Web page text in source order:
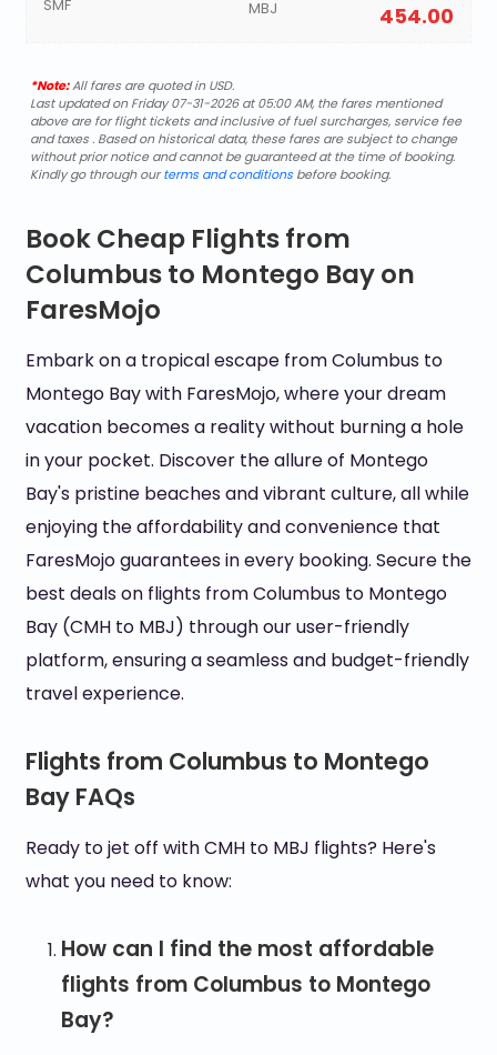
SMF MBJ
454.00
*Note:All fares are quoted in USD.
Last updated on Friday 07-31-2026 at 05:00 AM, the fares mentioned
above are for flight tickets and inclusive of fuel surcharges, service fee
and taxes . Based on historical data, these fares are subject to change
without prior notice and cannot be guaranteed at the time of booking.
Kindly go through ourterms and conditionsbefore booking.
Book Cheap Flights from
Columbus to Montego Bay on
FaresMojo
Embark on a tropical escape from Columbus to
Montego Bay with FaresMojo, where your dream
vacation becomes a reality without burning a hole
in your pocket. Discover the allure of Montego
Bay's pristine beaches and vibrant culture, all while
enjoying the affordability and convenience that
FaresMojo guarantees in every booking. Secure the
best deals on flights from Columbus to Montego
Bay (CMH to MBJ) through our user-friendly
platform, ensuring a seamless and budget-friendly
travel experience.
Flights from Columbus to Montego
Bay FAQs
Ready to jet off with CMH to MBJ flights? Here's
what you need to know:
How can I find the most affordable
flights from Columbus to Montego
Bay?